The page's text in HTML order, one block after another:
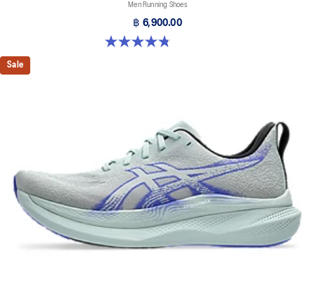
Men Running Shoes
฿ 6,900.00
4.8 out of 5 stars. 5 reviews
Sale